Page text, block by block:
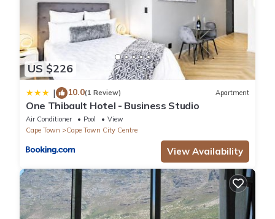
US $226
| 10.0(1 Review) Apartment
One Thibault Hotel - Business Studio
Air Conditioner Pool
View
Cape Town
Cape Town City Centre
View Availability